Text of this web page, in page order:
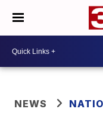
NEWS